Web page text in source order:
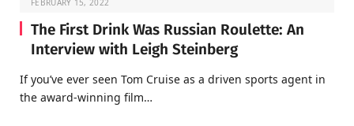
The First Drink Was Russian Roulette: An
Interview with Leigh Steinberg
If you’ve ever seen Tom Cruise as a driven sports agent in
the award-winning film…